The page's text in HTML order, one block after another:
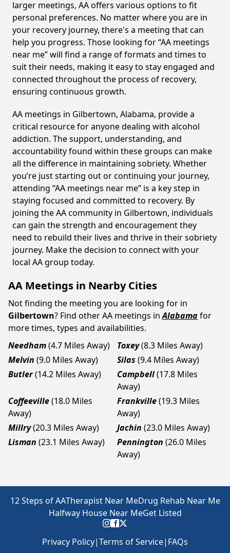
larger meetings, AA offers various options to fit
personal preferences. No matter where you are in
your recovery journey, there's a meeting that can
help you progress. Those looking for “AA meetings
near me” will find a range of formats and times to
suit their needs, making it easy to stay engaged and
connected throughout the process of recovery,
ensuring continuous growth.
AA meetings in Gilbertown, Alabama, provide a
critical resource for anyone dealing with alcohol
addiction. The support, understanding, and
accountability found within these groups can make
all the difference in maintaining sobriety. Whether
you’re just starting out or continuing your journey,
attending “AA meetings near me” is a key step in
staying focused and committed to recovery. By
joining the AA community in Gilbertown, individuals
can gain the strength and encouragement they
need to rebuild their lives and thrive in their sobriety
journey. Make the decision to connect with your
local AA group today.
AA Meetings in Nearby Cities
Not finding the meeting you are looking for in
Gilbertown? Find other AA meetings in Alabamafor
more times, types and availabilities.
Needham(4.7 Miles Away) Toxey(8.3 Miles Away)
Melvin (9.0 Miles Away) Silas (9.4 Miles Away)
Butler(14.2 Miles Away) Campbell(17.8 Miles
Away)
Coffeeville(18.0 Miles
Away)
Frankville(19.3 Miles
Away)
Millry(20.3 Miles Away) Jachin (23.0 Miles Away)
Lisman (23.1 Miles Away) Pennington (26.0 Miles
Away)
12 Steps of AATherapist Near MeDrug Rehab Near Me
Halfway House Near MeGet Listed
Privacy Policy|Terms of Service| FAQs